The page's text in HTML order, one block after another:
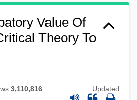
Value Of
Theory To
3,110,816 Updated